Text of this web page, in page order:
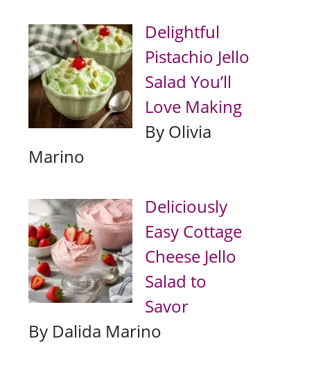
Delightful
Pistachio Jello
Salad You’ll
Love Making
By Olivia
Marino
Deliciously
Easy Cottage
Cheese Jello
Salad to
Savor
By Dalida Marino